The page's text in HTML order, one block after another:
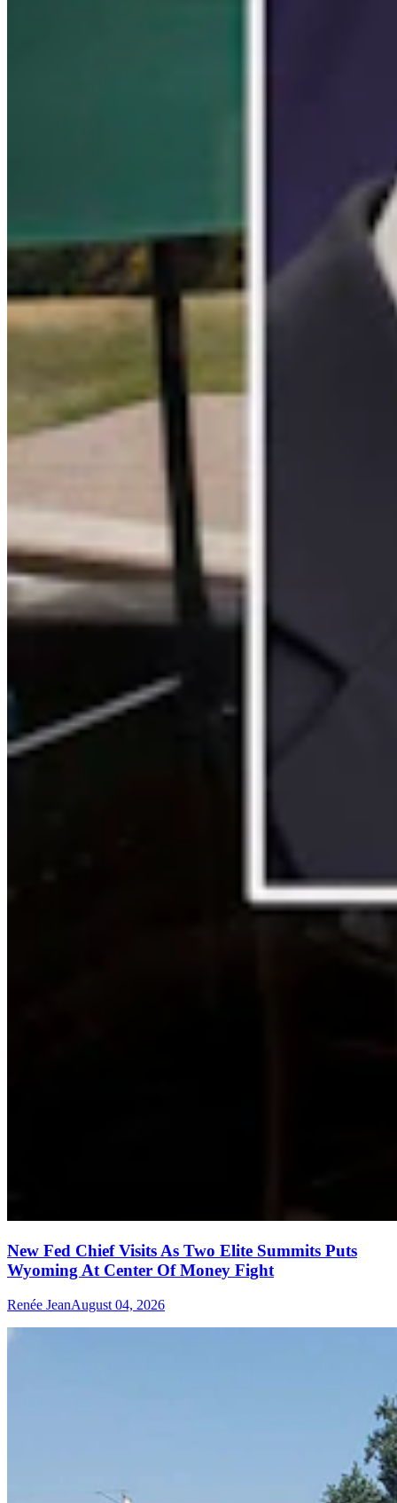
New Fed Chief Visits As Two Elite Summits Puts
Wyoming At Center Of Money Fight
Renée JeanAugust 04, 2026